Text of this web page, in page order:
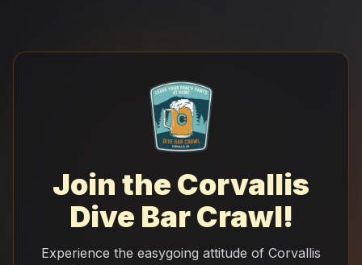
Join the Corvallis
Dive Bar Crawl!
Experience the easygoing attitude of Corvallis